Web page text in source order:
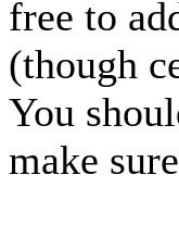
free to
(though
You
make